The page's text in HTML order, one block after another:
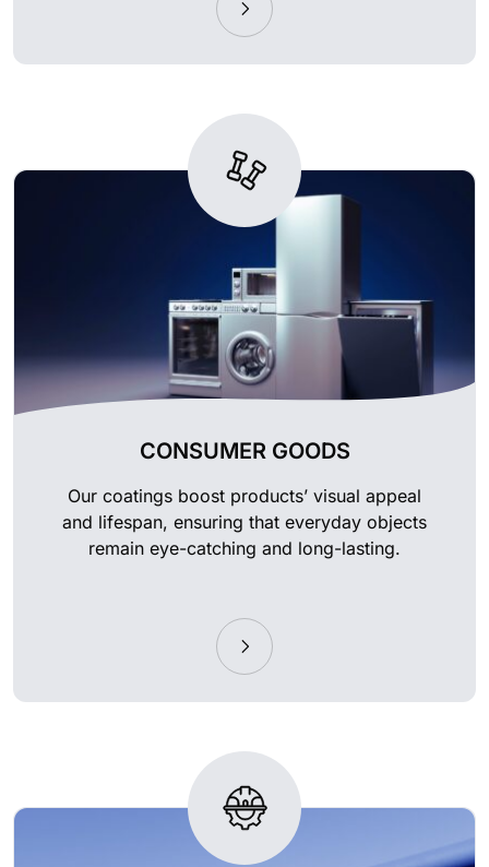
CONSUMER GOODS
Our coatings boost products’ visual appeal
and lifespan, ensuring that everyday objects
remain eye-catching and long-lasting.